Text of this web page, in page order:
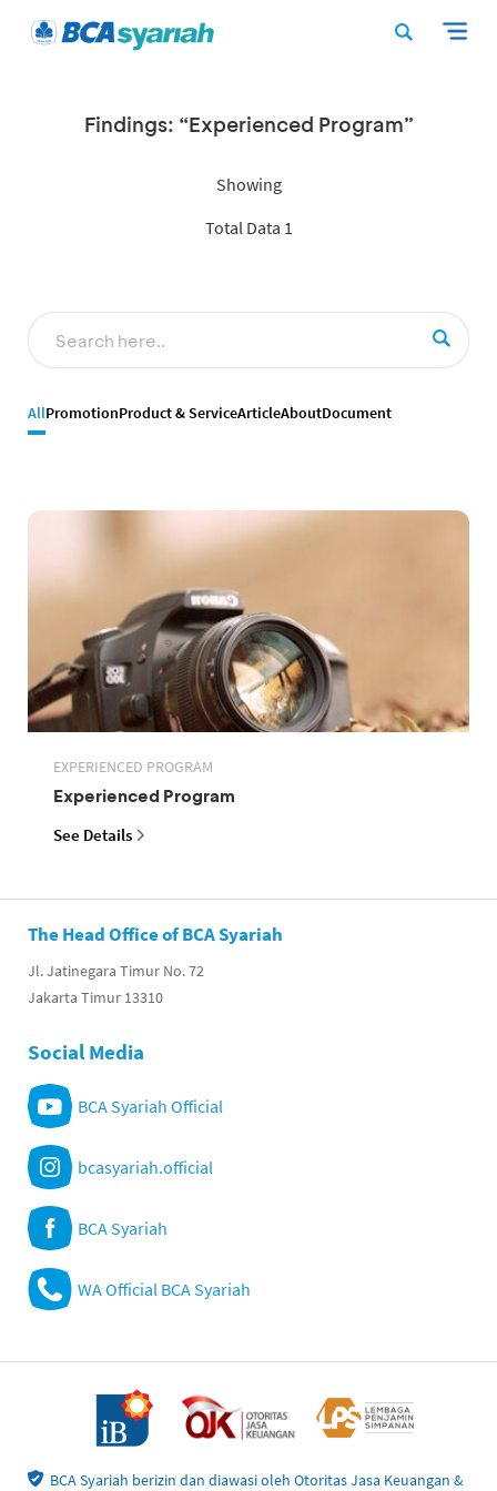
Findings: “Experienced Program”
Showing
Total Data 1
AllPromotionProduct & ServiceArticleAboutDocument
EXPERIENCED PROGRAM
Experienced Program
See Details
The Head Office of BCA Syariah
Jl. Jatinegara Timur No. 72
Jakarta Timur 13310
Social Media
BCA Syariah Official
bcasyariah.official
BCA Syariah
WA Official BCA Syariah
BCA Syariah berizin dan diawasi oleh Otoritas Jasa Keuangan &